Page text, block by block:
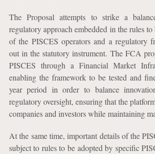
The Proposal attempts to strike a
regulatory approach embedded in the rules
of the PISCES operators and a regulatory
out in the statutory instrument. The FCA
PISCES through a Financial Market
enabling the framework to be tested and
year period in order to balance
regulatory oversight, ensuring that the
companies and investors while maintaining
At the same time, important details of the
subject to rules to be adopted by specific